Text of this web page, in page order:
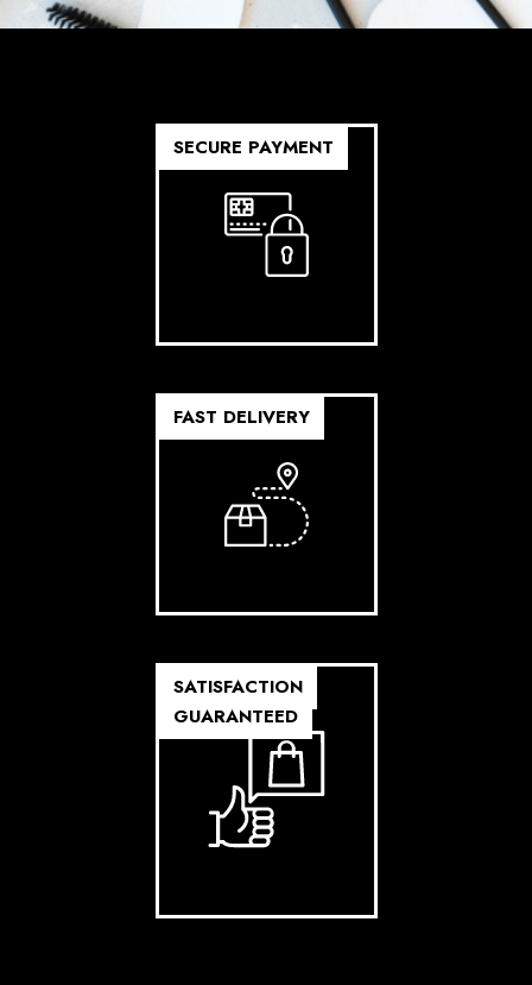
SECURE PAYMENT
FAST DELIVERY
SATISFACTION
GUARANTEED